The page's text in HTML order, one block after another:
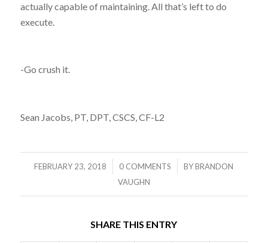
actually capable of maintaining. All that’s left to do
execute.
-Go crush it.
Sean Jacobs, PT, DPT, CSCS, CF-L2
FEBRUARY 23, 2018
/ 0 COMMENTS
/ BYBRANDON
VAUGHN
SHARE THIS ENTRY